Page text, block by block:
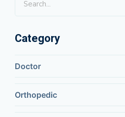
Category
Doctor
Orthopedic